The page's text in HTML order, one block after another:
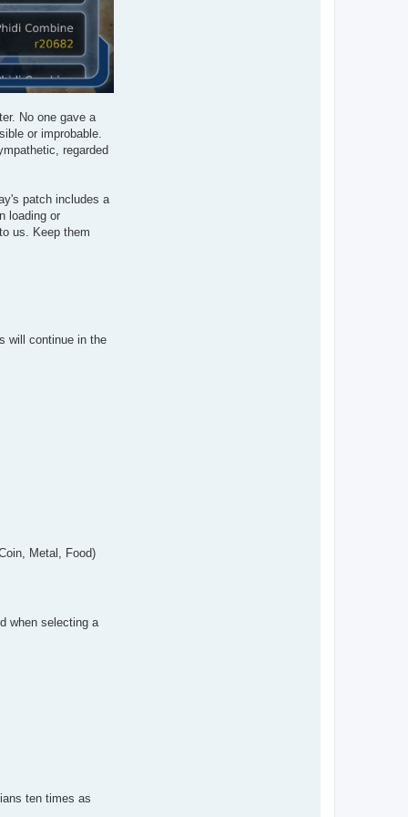
No one gave a
or improbable.
regarded
patch includes a
loading or
us. Keep them
will continue in the
Metal, Food)
when selecting a
ten times as